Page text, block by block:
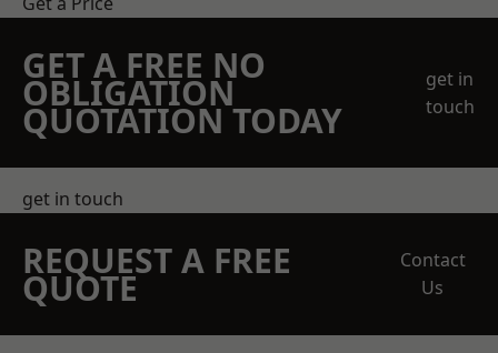
GET A FREE NO
OBLIGATION
QUOTATION TODAY
get in
touch
get in touch
REQUEST A FREE
QUOTE
Contact
Us